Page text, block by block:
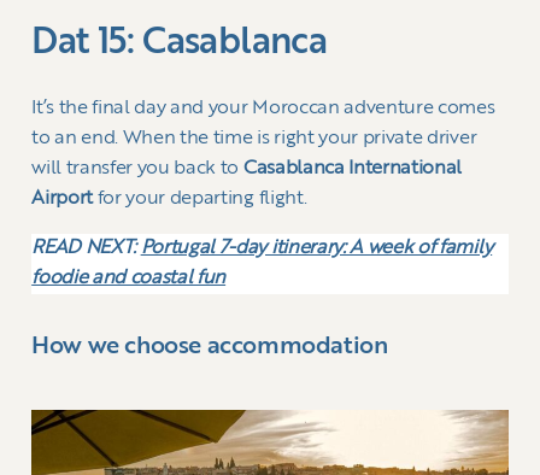
Dat 15: Casablanca
It’s the final day and your Moroccan adventure comes
to an end. When the time is right your private driver
will transfer you back to Casablanca International
Airportfor your departing flight.
READ NEXT:Portugal 7-day itinerary: A week of family
foodie and coastal fun
How we choose accommodation